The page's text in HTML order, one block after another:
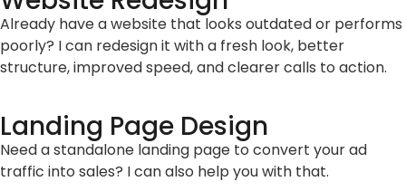
Already have a website that looks outdated or performs
poorly? I can redesign it with a fresh look, better
structure, improved speed, and clearer calls to action.
Landing Page Design
Need a standalone landing page to convert your ad
traffic into sales? I can also help you with that.